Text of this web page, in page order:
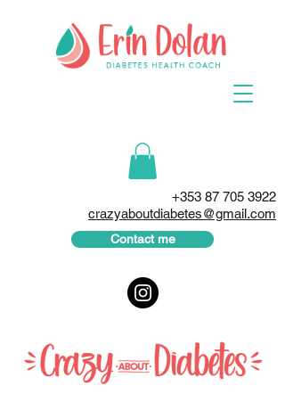
Contact me
+353 87 705 3922
crazyaboutdiabetes@gmail.com